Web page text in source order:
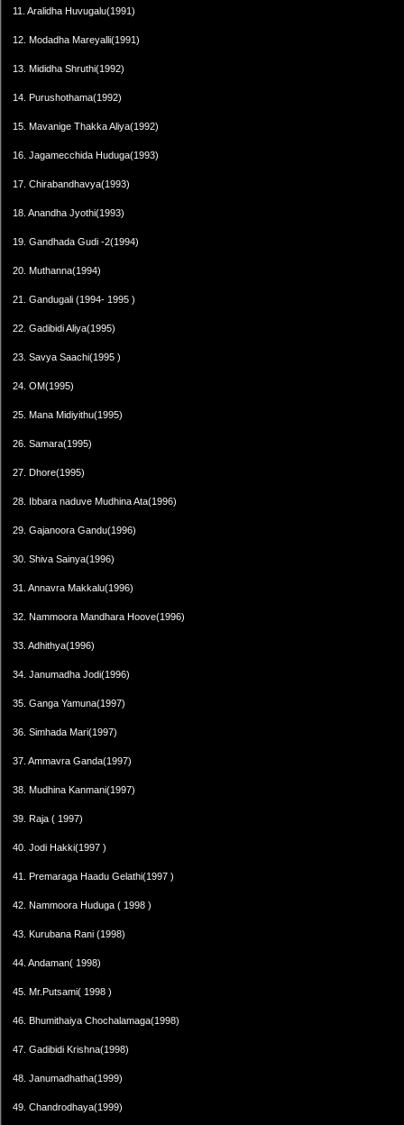
11. Aralidha Huvugalu(1991)
12. Modadha Mareyalli(1991)
13. Mididha Shruthi(1992)
14. Purushothama(1992)
15. Mavanige Thakka Aliya(1992)
16. Jagamecchida Huduga(1993)
17. Chirabandhavya(1993)
18. Anandha Jyothi(1993)
19. Gandhada Gudi -2(1994)
20. Muthanna(1994)
21. Gandugali (1994- 1995 )
22. Gadibidi Aliya(1995)
23. Savya Saachi(1995 )
24. OM(1995)
25. Mana Midiyithu(1995)
26. Samara(1995)
27. Dhore(1995)
28. Ibbara naduve Mudhina Ata(1996)
29. Gajanoora Gandu(1996)
30. Shiva Sainya(1996)
31. Annavra Makkalu(1996)
32. Nammoora Mandhara Hoove(1996)
33. Adhithya(1996)
34. Janumadha Jodi(1996)
35. Ganga Yamuna(1997)
36. Simhada Mari(1997)
37. Ammavra Ganda(1997)
38. Mudhina Kanmani(1997)
39. Raja ( 1997)
40. Jodi Hakki(1997 )
41. Premaraga Haadu Gelathi(1997 )
42. Nammoora Huduga ( 1998 )
43. Kurubana Rani (1998)
44. Andaman( 1998)
45. Mr.Putsami( 1998 )
46. Bhumithaiya Chochalamaga(1998)
47. Gadibidi Krishna(1998)
48. Janumadhatha(1999)
49. Chandrodhaya(1999)